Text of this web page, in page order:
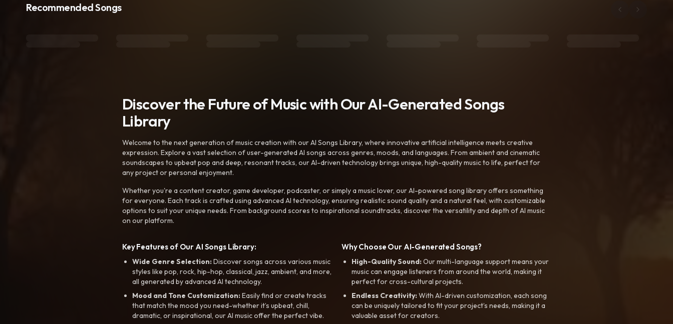
Recommended Songs
Discover the Future of Music with Our AI-Generated Songs
Library
Welcome to the next generation of music creation with our AI Songs Library, where innovative artificial intelligence meets creative
expression. Explore a vast selection of user-generated AI songs across genres, moods, and languages. From ambient and cinematic
soundscapes to upbeat pop and deep, resonant tracks, our AI-driven technology brings unique, high-quality music to life, perfect for
any project or personal enjoyment.
Whether you're a content creator, game developer, podcaster, or simply a music lover, our AI-powered song library offers something
for everyone. Each track is crafted using advanced AI technology, ensuring realistic sound quality and a natural feel, with customizable
options to suit your unique needs. From background scores to inspirational soundtracks, discover the versatility and depth of AI music
on our platform.
Key Features of Our AI Songs Library:
Wide Genre Selection:Discover songs across various music
styles like pop, rock, hip-hop, classical, jazz, ambient, and more,
all generated by advanced AI technology.
Mood and Tone Customization:Easily find or create tracks
that match the mood you need-whether it’s upbeat, chill,
dramatic, or inspirational, our AI music offer the perfect vibe.
Why Choose Our AI-Generated Songs?
High-Quality Sound:Our multi-language support means your
music can engage listeners from around the world, making it
perfect for cross-cultural projects.
Endless Creativity:With AI-driven customization, each song
can be uniquely tailored to fit your project’s needs, making it a
valuable asset for creators.